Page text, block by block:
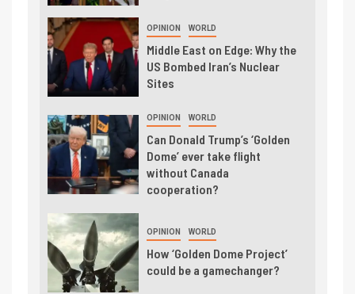
OPINION WORLD
Middle East on Edge: Why the
US Bombed Iran’s Nuclear
Sites
OPINION WORLD
Can Donald Trump’s ‘Golden
Dome’ ever take flight
without Canada
cooperation?
OPINION WORLD
How ‘Golden Dome Project’
could be a gamechanger?